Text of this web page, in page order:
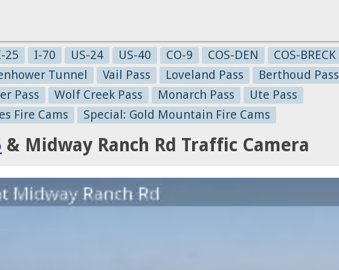
25 I-70 US-24 US-40 CO-9 COS-DEN
COS-BRECK
Tunnel Vail Pass Loveland Pass
Berthoud Pass
Pass Wolf Creek Pass Monarch Pass
Ute Pass
Fire Cams
Special: Gold Mountain Fire Cams
& Midway Ranch Rd Traffic Camera